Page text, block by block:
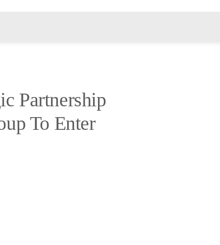
Partnership
To Enter